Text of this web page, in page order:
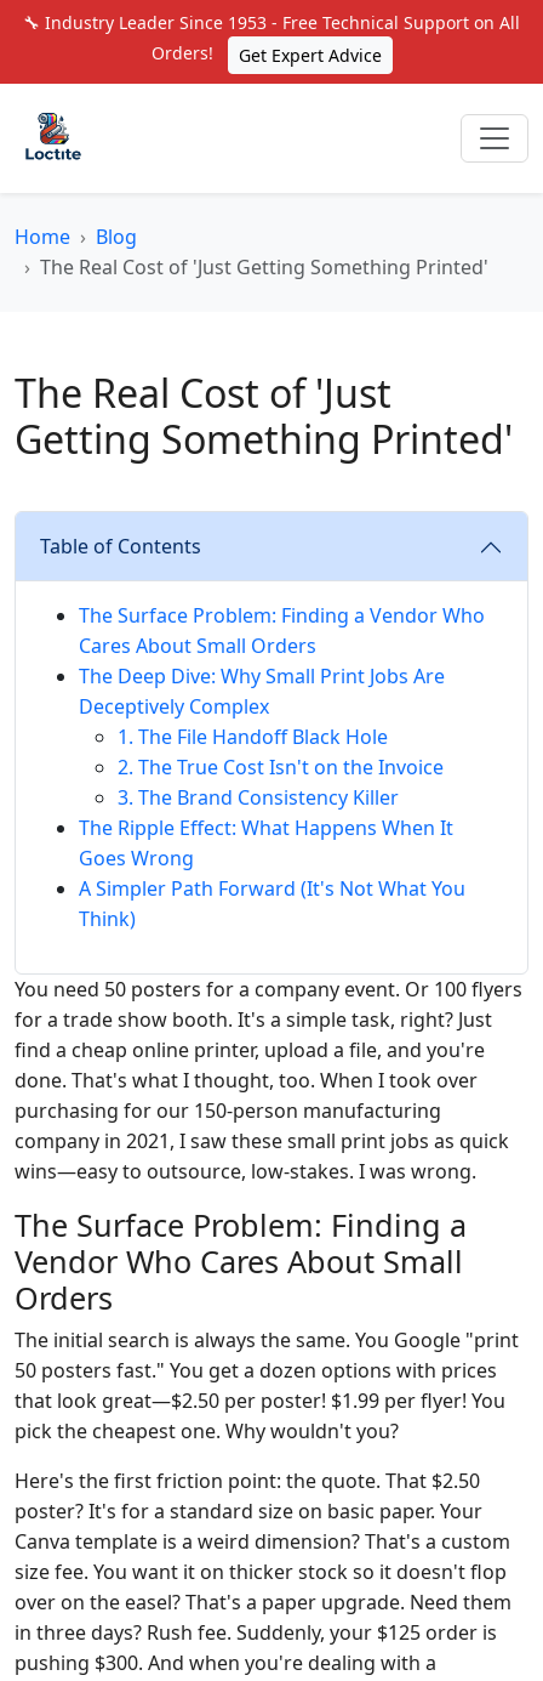
🔧 Industry Leader Since 1953 - Free Technical Support on All
Orders!
Get Expert Advice
Home
Blog
The Real Cost of 'Just Getting Something Printed'
The Real Cost of 'Just
Getting Something Printed'
Table of Contents
The Surface Problem: Finding a Vendor Who
Cares About Small Orders
The Deep Dive: Why Small Print Jobs Are
Deceptively Complex
1. The File Handoff Black Hole
2. The True Cost Isn't on the Invoice
3. The Brand Consistency Killer
The Ripple Effect: What Happens When It
Goes Wrong
A Simpler Path Forward (It's Not What You
Think)
You need 50 posters for a company event. Or 100 flyers
for a trade show booth. It's a simple task, right? Just
find a cheap online printer, upload a file, and you're
done. That's what I thought, too. When I took over
purchasing for our 150-person manufacturing
company in 2021, I saw these small print jobs as quick
wins—easy to outsource, low-stakes. I was wrong.
The Surface Problem: Finding a
Vendor Who Cares About Small
Orders
The initial search is always the same. You Google "print
50 posters fast." You get a dozen options with prices
that look great—$2.50 per poster! $1.99 per flyer! You
pick the cheapest one. Why wouldn't you?
Here's the first friction point: the quote. That $2.50
poster? It's for a standard size on basic paper. Your
Canva template is a weird dimension? That's a custom
size fee. You want it on thicker stock so it doesn't flop
over on the easel? That's a paper upgrade. Need them
in three days? Rush fee. Suddenly, your $125 order is
pushing $300. And when you're dealing with a